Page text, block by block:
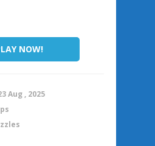
NOW!
Aug , 2025